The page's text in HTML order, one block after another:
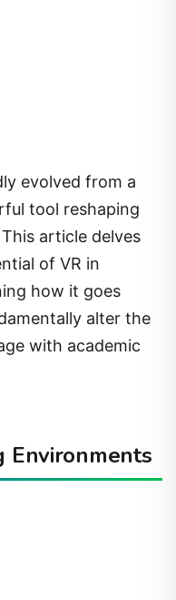
evolved from a
tool reshaping
article delves
of VR in
how it goes
alter the
with academic
Environments